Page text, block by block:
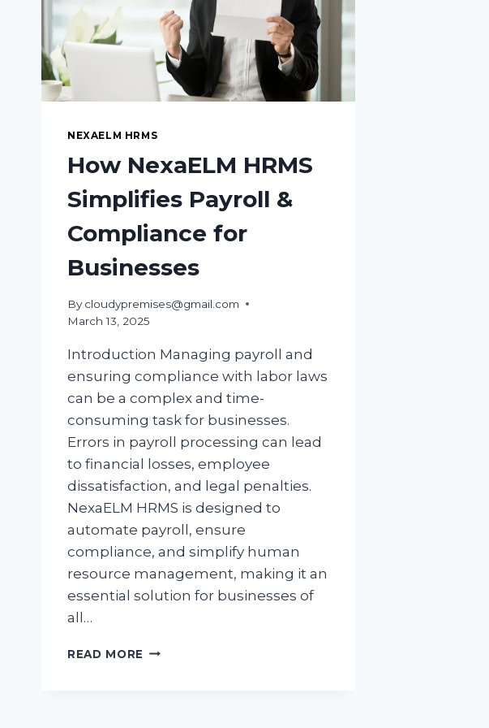
NEXAELM HRMS
How NexaELM HRMS
Simplifies Payroll &
Compliance for
Businesses
By cloudypremises@gmail.com
March 13, 2025
Introduction Managing payroll and
ensuring compliance with labor laws
can be a complex and time-
consuming task for businesses.
Errors in payroll processing can lead
to financial losses, employee
dissatisfaction, and legal penalties.
NexaELM HRMS is designed to
automate payroll, ensure
compliance, and simplify human
resource management, making it an
essential solution for businesses of
all…
READ MORE